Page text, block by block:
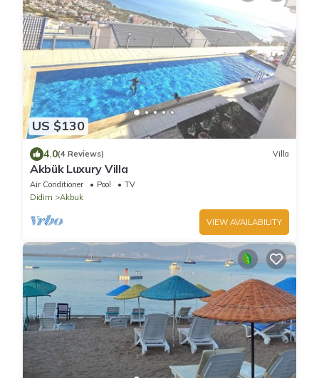
US $130
4.0(4 Reviews) Villa
Akbük Luxury Villa
Air Conditioner Pool
TV
Didim
Akbuk
VIEW AVAILABILITY